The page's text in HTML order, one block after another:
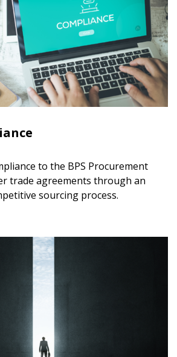
to the BPS Procurement
trade agreements through an
sourcing process.